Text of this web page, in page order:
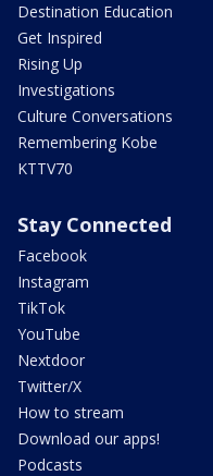
Destination Education
Get Inspired
Rising Up
Investigations
Culture Conversations
Remembering Kobe
KTTV70
Stay Connected
Facebook
Instagram
TikTok
YouTube
Nextdoor
Twitter/X
How to stream
Download our apps!
Podcasts